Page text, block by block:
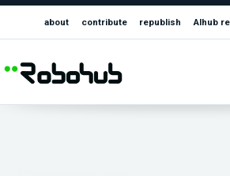
about contribute republish AIhub